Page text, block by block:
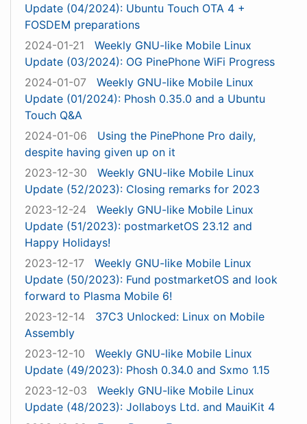
Update (04/2024): Ubuntu Touch OTA 4 +
FOSDEM preparations
2024-01-21
Weekly GNU-like Mobile Linux
Update (03/2024): OG PinePhone WiFi Progress
2024-01-07
Weekly GNU-like Mobile Linux
Update (01/2024): Phosh 0.35.0 and a Ubuntu
Touch Q&A
2024-01-06
Using the PinePhone Pro daily,
despite having given up on it
2023-12-30
Weekly GNU-like Mobile Linux
Update (52/2023): Closing remarks for 2023
2023-12-24
Weekly GNU-like Mobile Linux
Update (51/2023): postmarketOS 23.12 and
Happy Holidays!
2023-12-17
Weekly GNU-like Mobile Linux
Update (50/2023): Fund postmarketOS and look
forward to Plasma Mobile 6!
2023-12-14
37C3 Unlocked: Linux on Mobile
Assembly
2023-12-10
Weekly GNU-like Mobile Linux
Update (49/2023): Phosh 0.34.0 and Sxmo 1.15
2023-12-03
Weekly GNU-like Mobile Linux
Update (48/2023): Jollaboys Ltd. and MauiKit 4